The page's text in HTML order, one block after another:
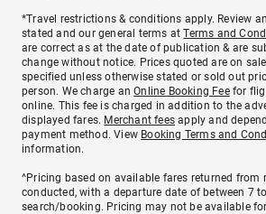
*Travel restrictions & conditions apply. Review
stated and our general terms atTerms and
are correct as at the date of publication & are
change without notice. Prices quoted are on
specified unless otherwise stated or sold out
person. We charge anOnline Booking Feefor
online. This fee is charged in addition to the
displayed fares. Merchant fees apply and
payment method. View Booking Terms and
information.
^Pricing based on available fares returned from
conducted, with a departure date of between 7
search/booking. Pricing may not be available